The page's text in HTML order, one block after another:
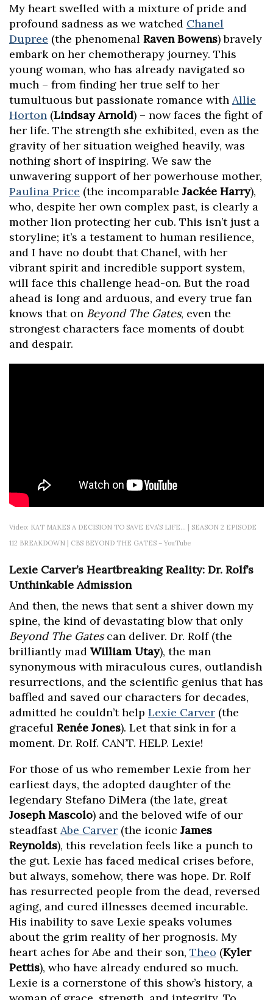
My heart swelled with a mixture of pride and
profound sadness as we watched Chanel
Dupree (the phenomenal Raven Bowens) bravely
embark on her chemotherapy journey. This
young woman, who has already navigated so
much – from finding her true self to her
tumultuous but passionate romance with Allie
Horton (Lindsay Arnold) – now faces the fight of
her life. The strength she exhibited, even as the
gravity of her situation weighed heavily, was
nothing short of inspiring. We saw the
unwavering support of her powerhouse mother,
Paulina Price (the incomparable Jackée Harry),
who, despite her own complex past, is clearly a
mother lion protecting her cub. This isn’t just a
storyline; it’s a testament to human resilience,
and I have no doubt that Chanel, with her
vibrant spirit and incredible support system,
will face this challenge head-on. But the road
ahead is long and arduous, and every true fan
knows that on Beyond The Gates, even the
strongest characters face moments of doubt
and despair.
Video: KAT MAKES A DECISION TO SAVE EVA’S LIFE… | SEASON 2 EPISODE
112 BREAKDOWN | CBS BEYOND THE GATES – YouTube
Lexie Carver’s Heartbreaking Reality: Dr. Rolf’s
Unthinkable Admission
And then, the news that sent a shiver down my
spine, the kind of devastating blow that only
Beyond The Gatescan deliver. Dr. Rolf (the
brilliantly mad William Utay), the man
synonymous with miraculous cures, outlandish
resurrections, and the scientific genius that has
baffled and saved our characters for decades,
admitted he couldn’t help Lexie Carver (the
graceful Renée Jones). Let that sink in for a
moment. Dr. Rolf. CAN’T. HELP. Lexie!
For those of us who remember Lexie from her
earliest days, the adopted daughter of the
legendary Stefano DiMera (the late, great
Joseph Mascolo) and the beloved wife of our
steadfastAbe Carver (the iconic James
Reynolds), this revelation feels like a punch to
the gut. Lexie has faced medical crises before,
but always, somehow, there was hope. Dr. Rolf
has resurrected people from the dead, reversed
aging, and cured illnesses deemed incurable.
His inability to save Lexie speaks volumes
about the grim reality of her prognosis. My
heart aches for Abe and their son, Theo (Kyler
Pettis), who have already endured so much.
Lexie is a cornerstone of this show’s history, a